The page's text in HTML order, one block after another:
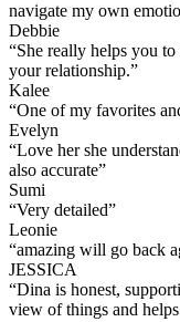
navigate my own
Debbie
“She really helps you
your relationship.”
Kalee
“One of my favorites
Evelyn
“Love her she
also accurate”
Sumi
“Very detailed”
Leonie
“amazing will go back
JESSICA
“Dina is honest,
view of things and